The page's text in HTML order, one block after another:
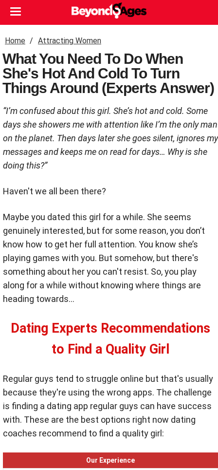
Home Attracting Women
What You Need To Do When
She's Hot And Cold To Turn
Things Around (Experts Answer)
“I’m confused about this girl. She’s hot and cold. Some
days she showers me with attention like I’m the only man
on the planet. Then days later she goes silent, ignores my
messages and keeps me on read for days… Why is she
doing this?”
Haven't we all been there?
Maybe you dated this girl for a while. She seems
genuinely interested, but for some reason, you don’t
know how to get her full attention. You know she’s
playing games with you. But somehow, but there's
something about her you can't resist. So, you play
along for a while without knowing where things are
heading towards…
Dating Experts Recommendations
to Find a Quality Girl
Regular guys tend to struggle online but that's usually
because they're using the wrong apps. The challenge
is finding a dating app regular guys can have success
with. These are the best options right now dating
coaches recommend to find a quality girl:
Our Experience